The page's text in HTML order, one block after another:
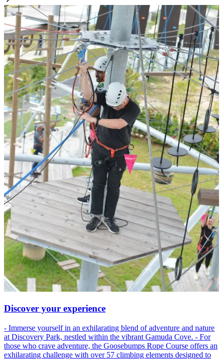
Discover your experience
- Immerse yourself in an exhilarating blend of adventure and nature
at Discovery Park, nestled within the vibrant Gamuda Cove. - For
those who crave adventure, the Goosebumps Rope Course offers an
exhilarating challenge with over 57 climbing elements designed to